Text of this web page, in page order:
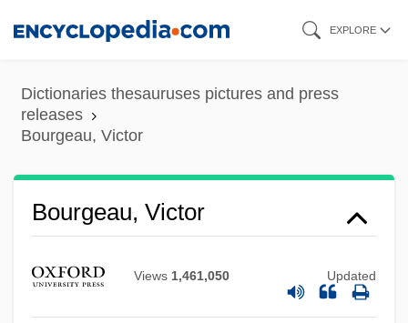
content
EXPLORE
Dictionaries thesauruses pictures and press
releases
Bourgeau, Victor
Bourgeau, Victor
Views 1,461,050 Updated